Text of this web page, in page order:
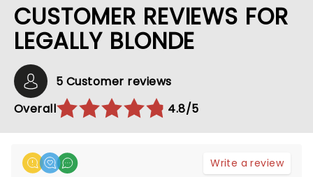
CUSTOMER REVIEWS FOR
LEGALLY BLONDE
5 Customer reviews
Overall
4.8/5
Write a review